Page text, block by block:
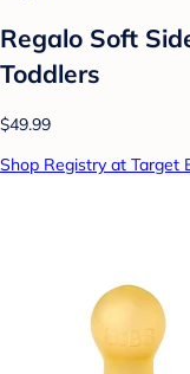
Regalo Soft
Toddlers
$49.99
Shop Registry at Target